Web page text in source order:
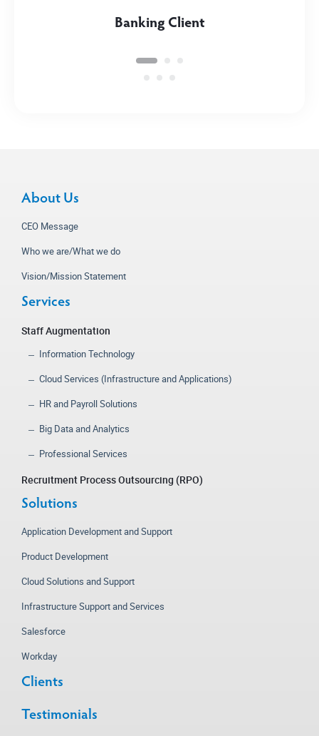
Banking Client
About Us
CEO Message
Who we are/What we do
Vision/Mission Statement
Services
Staff Augmentation
Information Technology
Cloud Services (Infrastructure and Applications)
HR and Payroll Solutions
Big Data and Analytics
Professional Services
Recruitment Process Outsourcing (RPO)
Solutions
Application Development and Support
Product Development
Cloud Solutions and Support
Infrastructure Support and Services
Salesforce
Workday
Clients
Testimonials